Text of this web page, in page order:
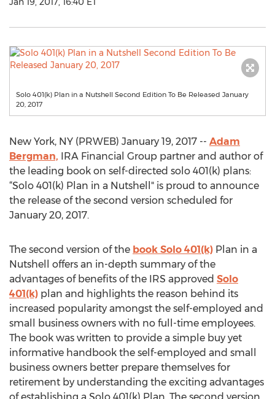
Solo 401(k) Plan in a Nutshell Second Edition To Be Released January
20, 2017
New York, NY (PRWEB) January 19, 2017 -- Adam
Bergman, IRA Financial Group partner and author of
the leading book on self-directed solo 401(k) plans:
“Solo 401(k) Plan in a Nutshell" is proud to announce
the release of the second version scheduled for
January 20, 2017.
The second version of the book Solo 401(k) Plan in a
Nutshell offers an in-depth summary of the
advantages of benefits of the IRS approved Solo
401(k) plan and highlights the reason behind its
increased popularity amongst the self-employed and
small business owners with no full-time employees.
The book was written to provide a simple buy yet
informative handbook the self-employed and small
business owners better prepare themselves for
retirement by understanding the exciting advantages